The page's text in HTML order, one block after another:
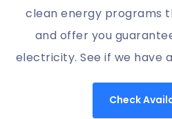
clean energy programs
and offer you
electricity. See if we have
Check